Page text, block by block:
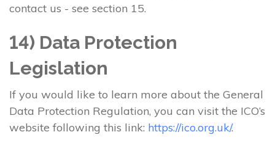
contact us - see section 15.
14) Data Protection
Legislation
If you would like to learn more about the General
Data Protection Regulation, you can visit the ICO’s
website following this link: https://ico.org.uk/.